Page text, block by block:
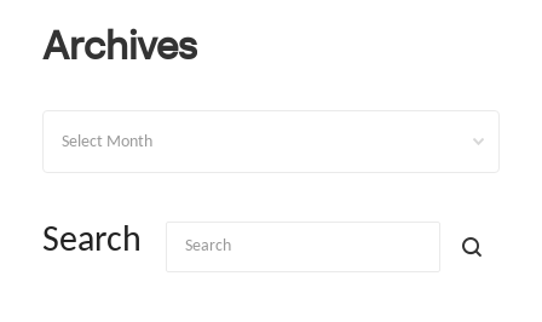
Archives
Search